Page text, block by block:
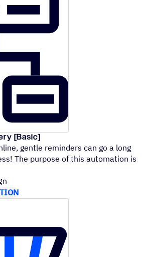
[Basic]
gentle reminders can go a long
The purpose of this automation is